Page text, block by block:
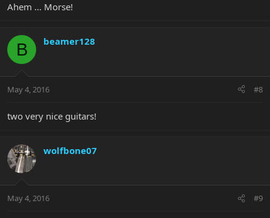
Ahem ... Morse!
B beamer128
May 4, 2016 #8
two very nice guitars!
wolfbone07
May 4, 2016 #9